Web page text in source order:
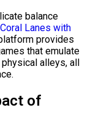
balance
Lanes with
provides
that emulate
alleys, all
of